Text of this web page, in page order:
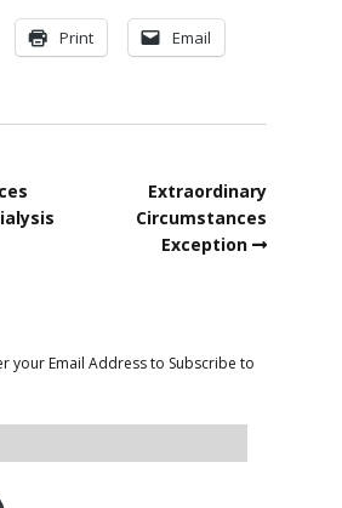
Print Email
Extraordinary
Circumstances
Exception
your Email Address to Subscribe to